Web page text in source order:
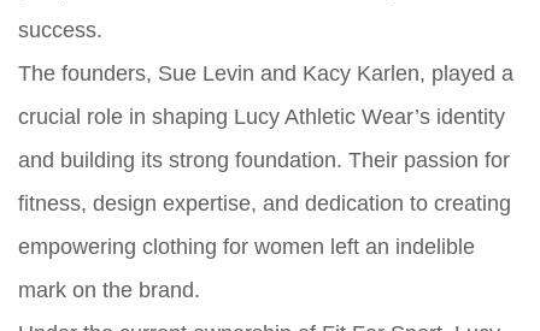
success.
The founders, Sue Levin and Kacy Karlen, played a
crucial role in shaping Lucy Athletic Wear’s identity
and building its strong foundation. Their passion for
fitness, design expertise, and dedication to creating
empowering clothing for women left an indelible
mark on the brand.